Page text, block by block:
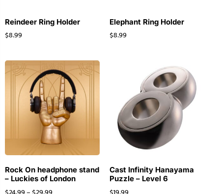
Reindeer Ring Holder
$8.99
Elephant Ring Holder
$8.99
Rock On headphone stand
– Luckies of London
Cast Infinity Hanayama
Puzzle – Level 6